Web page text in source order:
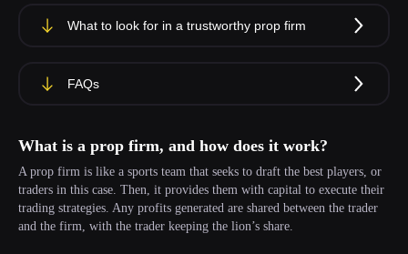
What to look for in a trustworthy prop firm
FAQs
What is a prop firm, and how does it work?
A prop firm is like a sports team that seeks to draft the best players, or
traders in this case. Then, it provides them with capital to execute their
trading strategies. Any profits generated are shared between the trader
and the firm, with the trader keeping the lion’s share.